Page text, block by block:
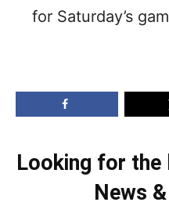
for Saturday’s
Looking for the
News